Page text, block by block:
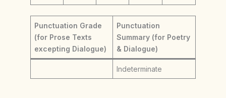
Punctuation Grade
(for Prose Texts
excepting Dialogue)
Punctuation
Summary (for Poetry
& Dialogue)
Indeterminate